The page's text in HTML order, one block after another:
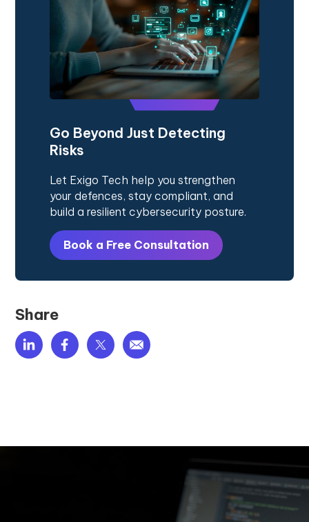
Go Beyond Just Detecting
Risks
Let Exigo Tech help you strengthen
your defences, stay compliant, and
build a resilient cybersecurity posture.
Book a Free Consultation
Share